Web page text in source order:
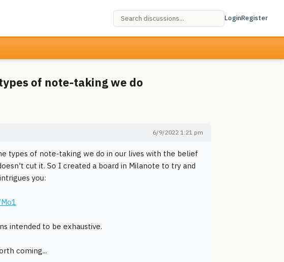
LoginRegister
of note-taking we do
6/9/2022 1:21 pm
types of note-taking we do in our lives with the belief
cut it. So I created a board in Milanote to try and
you:
intended to be exhaustive.
coming...